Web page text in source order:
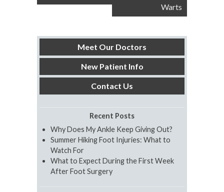
Warts
Meet Our Doctors
New Patient Info
Contact Us
Recent Posts
Why Does My Ankle Keep Giving Out?
Summer Hiking Foot Injuries: What to
Watch For
What to Expect During the First Week
After Foot Surgery